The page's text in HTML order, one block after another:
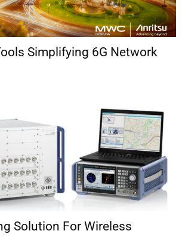
Simplifying 6G Network
Solution For Wireless